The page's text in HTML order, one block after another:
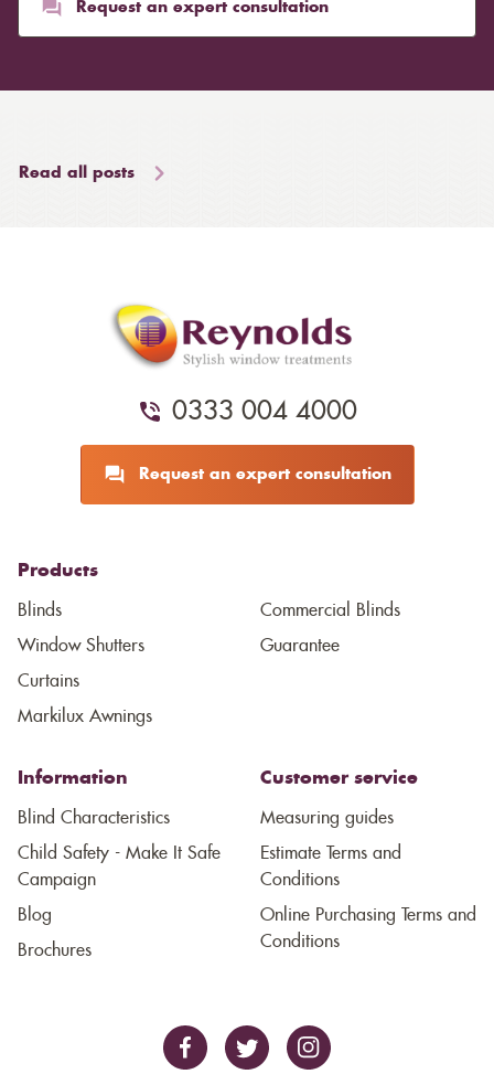
Request an expert consultation
Read all posts
0333 004 4000
Request an expert consultation
Products
Blinds
Window Shutters
Curtains
Markilux Awnings
Commercial Blinds
Guarantee
Information
Blind Characteristics
Child Safety - Make It Safe
Campaign
Blog
Brochures
Customer service
Measuring guides
Estimate Terms and
Conditions
Online Purchasing Terms and
Conditions